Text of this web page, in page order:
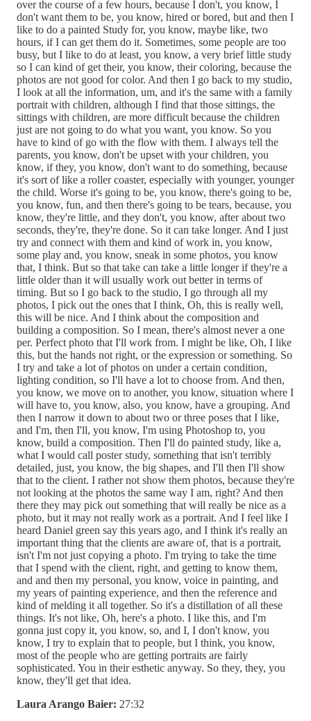
over the course of a few hours, because I don't, you know, I
don't want them to be, you know, hired or bored, but and then I
like to do a painted Study for, you know, maybe like, two
hours, if I can get them do it. Sometimes, some people are too
busy, but I like to do at least, you know, a very brief little study
so I can kind of get their, you know, their coloring, because the
photos are not good for color. And then I go back to my studio,
I look at all the information, um, and it's the same with a family
portrait with children, although I find that those sittings, the
sittings with children, are more difficult because the children
just are not going to do what you want, you know. So you
have to kind of go with the flow with them. I always tell the
parents, you know, don't be upset with your children, you
know, if they, you know, don't want to do something, because
it's sort of like a roller coaster, especially with younger, younger
the child. Worse it's going to be, you know, there's going to be,
you know, fun, and then there's going to be tears, because, you
know, they're little, and they don't, you know, after about two
seconds, they're, they're done. So it can take longer. And I just
try and connect with them and kind of work in, you know,
some play and, you know, sneak in some photos, you know
that, I think. But so that take can take a little longer if they're a
little older than it will usually work out better in terms of
timing. But so I go back to the studio, I go through all my
photos, I pick out the ones that I think, Oh, this is really well,
this will be nice. And I think about the composition and
building a composition. So I mean, there's almost never a one
per. Perfect photo that I'll work from. I might be like, Oh, I like
this, but the hands not right, or the expression or something. So
I try and take a lot of photos on under a certain condition,
lighting condition, so I'll have a lot to choose from. And then,
you know, we move on to another, you know, situation where I
will have to, you know, also, you know, have a grouping. And
then I narrow it down to about two or three poses that I like,
and I'm, then I'll, you know, I'm using Photoshop to, you
know, build a composition. Then I'll do painted study, like a,
what I would call poster study, something that isn't terribly
detailed, just, you know, the big shapes, and I'll then I'll show
that to the client. I rather not show them photos, because they're
not looking at the photos the same way I am, right? And then
there they may pick out something that will really be nice as a
photo, but it may not really work as a portrait. And I feel like I
heard Daniel green say this years ago, and I think it's really an
important thing that the clients are aware of, that is a portrait,
isn't I'm not just copying a photo. I'm trying to take the time
that I spend with the client, right, and getting to know them,
and and then my personal, you know, voice in painting, and
my years of painting experience, and then the reference and
kind of melding it all together. So it's a distillation of all these
things. It's not like, Oh, here's a photo. I like this, and I'm
gonna just copy it, you know, so, and I, I don't know, you
know, I try to explain that to people, but I think, you know,
most of the people who are getting portraits are fairly
sophisticated. You in their esthetic anyway. So they, they, you
know, they'll get that idea.
Laura Arango Baier: 27:32